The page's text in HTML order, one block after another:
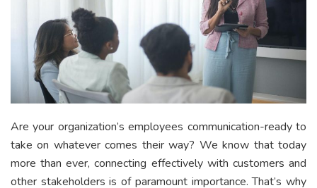
Are your organization’s employees communication-ready to
take on whatever comes their way? We know that today
more than ever, connecting effectively with customers and
other stakeholders is of paramount importance. That’s why